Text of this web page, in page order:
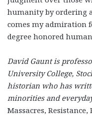
humanity by ordering
comes my admiration
degree honored
David Gaunt is
University College,
historian who has
minorities and
Massacres,